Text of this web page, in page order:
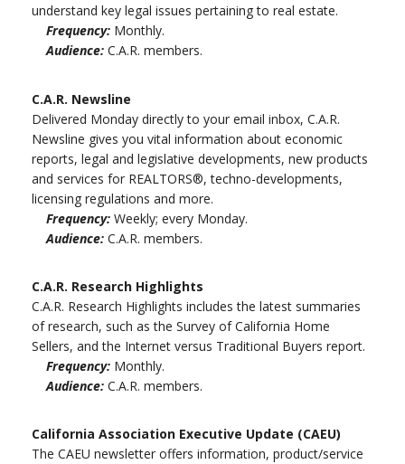
understand key legal issues pertaining to real estate.
Frequency: Monthly.
Audience: C.A.R. members.
C.A.R. Newsline
Delivered Monday directly to your email inbox, C.A.R.
Newsline gives you vital information about economic
reports, legal and legislative developments, new products
and services for REALTORS®, techno-developments,
licensing regulations and more.
Frequency: Weekly; every Monday.
Audience: C.A.R. members.
C.A.R. Research Highlights
C.A.R. Research Highlights includes the latest summaries
of research, such as the Survey of California Home
Sellers, and the Internet versus Traditional Buyers report.
Frequency: Monthly.
Audience: C.A.R. members.
California Association Executive Update (CAEU)
The CAEU newsletter offers information, product/service